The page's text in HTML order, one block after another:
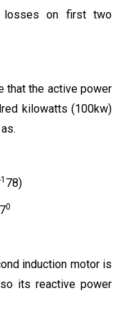
on first two
that the active power
kilowatts (100kw)
78)
0
induction motor is
its reactive power